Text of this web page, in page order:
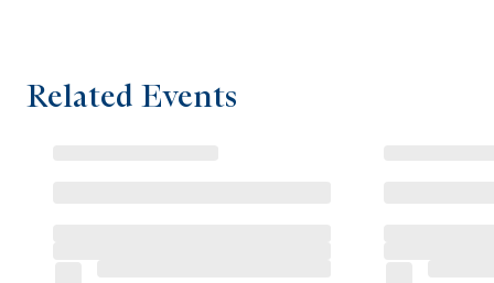
Related Events